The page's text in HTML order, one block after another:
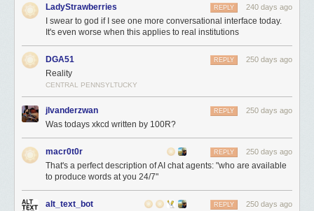
LadyStrawberries 240 days ago
REPLY
I swear to god if I see one more conversational interface today.
It's even worse when this applies to real institutions
DGA51 250 days ago
REPLY
Reality
CENTRAL PENNSYLTUCKY
jlvanderzwan 250 days ago
REPLY
Was todays xkcd written by 100R?
macr0t0r 250 days ago
REPLY
That's a perfect description of AI chat agents: "who are available
to produce words at you 24/7"
alt_text_bot 250 days ago
REPLY